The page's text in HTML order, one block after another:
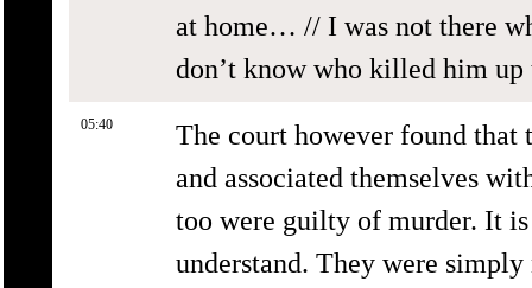
at home… // I was not there
don’t know who killed him up
05:40
The court however found that
and associated themselves
too were guilty of murder. It
understand. They were